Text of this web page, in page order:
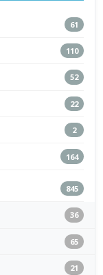
61
110
52
22
2
164
845
36
65
21